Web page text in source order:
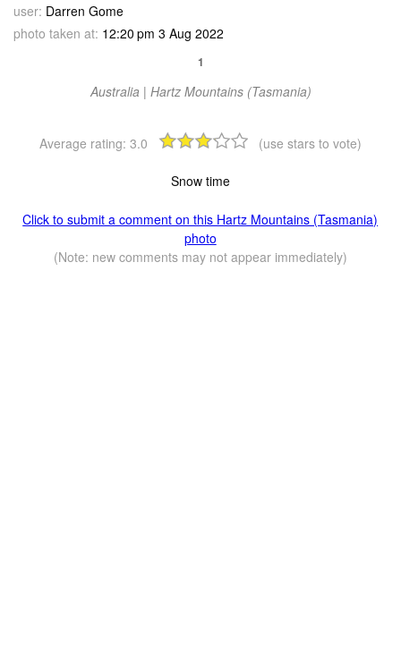
user: Darren Gome
photo taken at: 12:20 pm 3 Aug 2022
1
Australia | Hartz Mountains (Tasmania)
Average rating: 3.0 (use stars to vote)
Snow time
Click to submit a comment on this Hartz Mountains (Tasmania)
photo
(Note: new comments may not appear immediately)